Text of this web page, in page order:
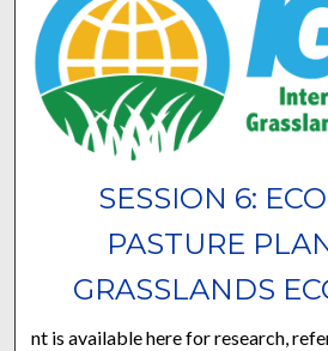
SESSION 6:
PASTURE
GRASSLANDS
nt is available here for research,